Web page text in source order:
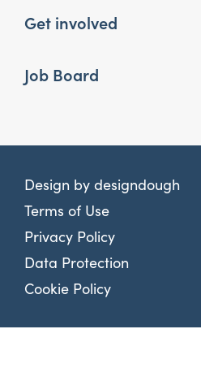
Get involved
Job Board
Design by designdough
Terms of Use
Privacy Policy
Data Protection
Cookie Policy